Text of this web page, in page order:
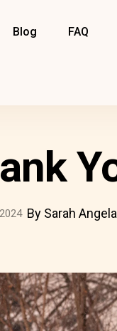
Blog FAQ
By Sarah